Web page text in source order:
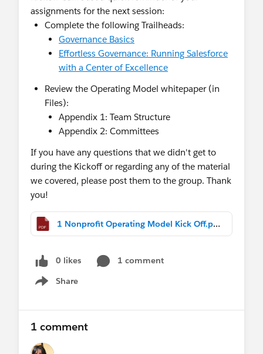
assignments for the next session:
Complete the following Trailheads:
Governance Basics
Effortless Governance: Running Salesforce
with a Center of Excellence
Review the Operating Model whitepaper (in
Files):
Appendix 1: Team Structure
Appendix 2: Committees
If you have any questions that we didn't get to
during the Kickoff or regarding any of the material
we covered, please post them to the group. Thank
you!
1 Nonprofit Operating Model Kick Off.pdf
0 likes
1 comment
Share
Show menu
1 comment